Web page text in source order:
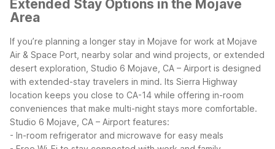
Extended Stay Options in the Mojave
Area
If you’re planning a longer stay in Mojave for work at Mojave
Air & Space Port, nearby solar and wind projects, or extended
desert exploration, Studio 6 Mojave, CA – Airport is designed
with extended-stay travelers in mind. Its Sierra Highway
location keeps you close to CA-14 while offering in-room
conveniences that make multi-night stays more comfortable.
Studio 6 Mojave, CA – Airport features:
- In-room refrigerator and microwave for easy meals